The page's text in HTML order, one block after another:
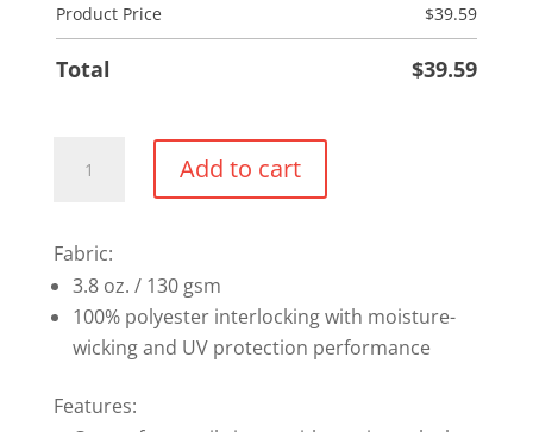
Product Price
$39.59
Total $39.59
Performance
quantity
Add to cart
Fabric:
3.8 oz. / 130 gsm
100% polyester interlocking with moisture-
wicking and UV protection performance
Features: